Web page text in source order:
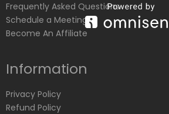
Frequently Asked Questions
Schedule a Meeting
Become An Affiliate
Information
Privacy Policy
Refund Policy